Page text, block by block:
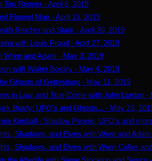
Tim Renner - April 6, 2019
Flannel Man - April 13, 2019
Reicher and Stark - April 20, 2019
with Louis Proud - April 27, 2019
Wren and Adam - May 3, 2019
with Walter Bosley - May 4, 2019
Ghosts of Gettysburg - May 11, 2019
in Law, and True Crime with John Lordan -
Brady: UFO's and Ghosts... - May 23,
Kimball - Shadow People, UFO's and
Shadows, and Elves with Wren and
Shadows, and Elves with Wren Collier